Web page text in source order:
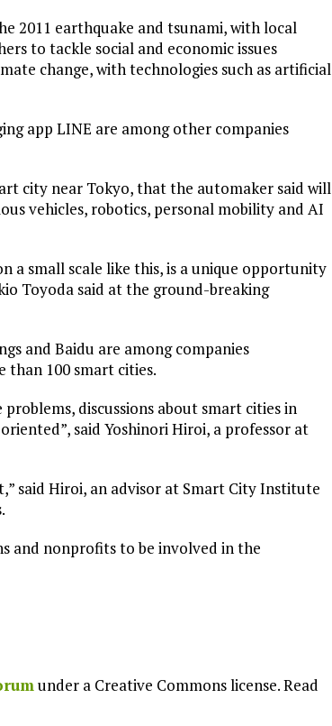
2011 earthquake and tsunami, with local
to tackle social and economic issues
change, with technologies such as artificial
app LINE are among other companies
city near Tokyo, that the automaker said will
vehicles, robotics, personal mobility and AI
a small scale like this, is a unique opportunity
Toyoda said at the ground-breaking
and Baidu are among companies
100 smart cities.
discussions about smart cities in
said Yoshinori Hiroi, a professor at
said Hiroi, an advisor at Smart City Institute
and nonprofits to be involved in the
under a Creative Commons license. Read
The Lost Bayou: Grand Bayou